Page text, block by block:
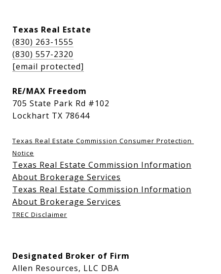
Texas Real Estate
(830) 263-1555
(830) 557-2320
[email protected]
RE/MAX Freedom
705 State Park Rd #102
Lockhart TX 78644
Texas Real Estate Commission Consumer Protection
Notice
Texas Real Estate Commission Information
About Brokerage Services
Texas Real Estate Commission Information
About Brokerage Services
TREC Disclaimer
Designated Broker of Firm
Allen Resources, LLC DBA